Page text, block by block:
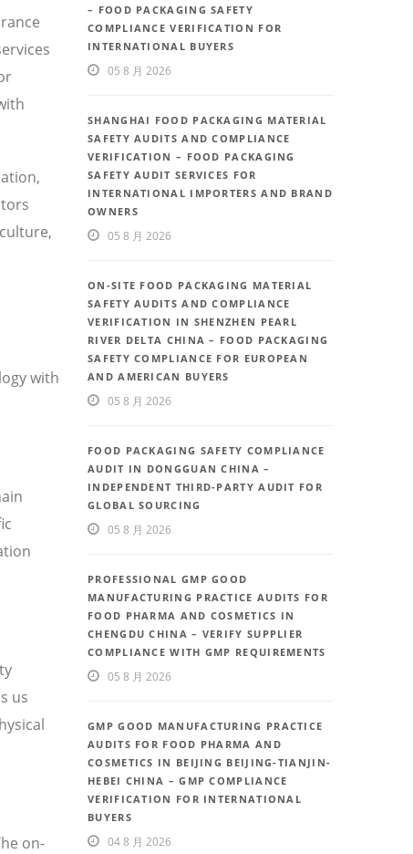
with
us
on-
– FOOD PACKAGING SAFETY
COMPLIANCE VERIFICATION FOR
INTERNATIONAL BUYERS
05 8 月 2026
SHANGHAI FOOD PACKAGING MATERIAL
SAFETY AUDITS AND COMPLIANCE
VERIFICATION – FOOD PACKAGING
SAFETY AUDIT SERVICES FOR
INTERNATIONAL IMPORTERS AND BRAND
OWNERS
05 8 月 2026
ON-SITE FOOD PACKAGING MATERIAL
SAFETY AUDITS AND COMPLIANCE
VERIFICATION IN SHENZHEN PEARL
RIVER DELTA CHINA – FOOD PACKAGING
SAFETY COMPLIANCE FOR EUROPEAN
AND AMERICAN BUYERS
05 8 月 2026
FOOD PACKAGING SAFETY COMPLIANCE
AUDIT IN DONGGUAN CHINA –
INDEPENDENT THIRD-PARTY AUDIT FOR
GLOBAL SOURCING
05 8 月 2026
PROFESSIONAL GMP GOOD
MANUFACTURING PRACTICE AUDITS FOR
FOOD PHARMA AND COSMETICS IN
CHENGDU CHINA – VERIFY SUPPLIER
COMPLIANCE WITH GMP REQUIREMENTS
05 8 月 2026
GMP GOOD MANUFACTURING PRACTICE
AUDITS FOR FOOD PHARMA AND
COSMETICS IN BEIJING BEIJING-TIANJIN-
HEBEI CHINA – GMP COMPLIANCE
VERIFICATION FOR INTERNATIONAL
BUYERS
04 8 月 2026